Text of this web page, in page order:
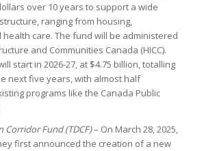
over 10 years to support a wide
ranging from housing,
care. The fund will be administered
and Communities Canada (HICC).
start in 2026-27, at $4.75 billion, totalling
next five years, with almost half
programs like the Canada Public
Corridor Fund (TDCF)– On March 28, 2025,
first announced the creation of a new